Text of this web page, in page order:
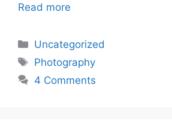
Read more
Categories
Uncategorized
Tags
Photography
4 Comments